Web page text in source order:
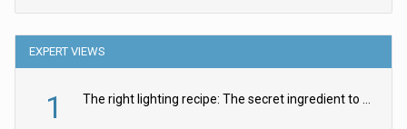
EXPERT VIEWS
1 The right lighting recipe: The secret ingredient to the ultimate experience